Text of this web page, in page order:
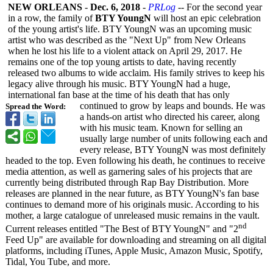
Spread the Word:
NEW ORLEANS - Dec. 6, 2018 - PRLog -- For the second year
in a row, the family ofBTY YoungN will host an epic celebration
of the young artist's life. BTY YoungN was an upcoming music
artist who was described as the "Next Up" from New Orleans
when he lost his life to a violent attack on April 29, 2017. He
remains one of the top young artists to date, having recently
released two albums to wide acclaim. His family strives to keep his
legacy alive through his music. BTY YoungN had a huge,
international fan base at the time of his death that has only
continued to grow by leaps and bounds. He was
a hands-on artist who directed his career, along
with his music team. Known for selling an
usually large number of units following each and
every release, BTY YoungN was most definitely
headed to the top. Even following his death, he continues to receive
media attention, as well as garnering sales of his projects that are
currently being distributed through Rap Bay Distribution. More
releases are planned in the near future, as BTY YoungN's fan base
continues to demand more of his originals music. According to his
mother, a large catalogue of unreleased music remains in the vault.
Current releases entitled "The Best of BTY YoungN" and "2nd
Feed Up" are available for downloading and streaming on all digital
platforms, including iTunes, Apple Music, Amazon Music, Spotify,
Tidal, You Tube, and more.